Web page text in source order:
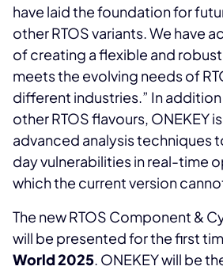
have laid the foundation for
other RTOS variants. We have
of creating a flexible and
meets the evolving needs of
different industries.” In
other RTOS flavours, ONEKEY
advanced analysis techniques
day vulnerabilities in real-time
which the current version
The new RTOS Component &
will be presented for the first
World 2025. ONEKEY will be